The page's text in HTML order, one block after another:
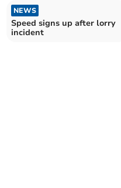
NEWS
Speed signs up after lorry
incident